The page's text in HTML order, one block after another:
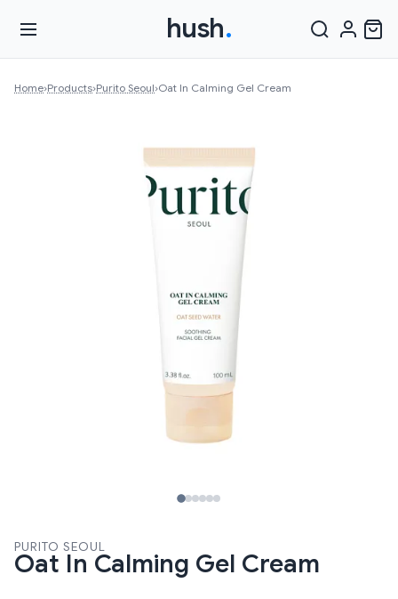
hush.
Home›Products›Purito Seoul›Oat In Calming Gel Cream
PURITO SEOUL
Oat In Calming Gel Cream